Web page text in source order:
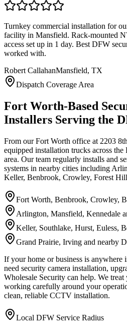
Turnkey commercial installation for
facility in Mansfield. Rack-mounted
access set up in 1 day. Best DFW
worked with.
Robert CallahanMansfield, TX
Dispatch Coverage Area
Fort Worth-Based
Installers Serving the
From our Fort Worth office at 2203
equipped installation trucks across
area. Our team regularly installs and
systems in nearby cities including
Keller, Benbrook, Crowley, Forest
Fort Worth, Benbrook, Crowley,
Arlington, Mansfield, Kennedale
Keller, Southlake, Hurst, Euless,
Grand Prairie, Irving and nearby
If your home or business is anywhere
need security camera installation,
Wholesale Security can help. We
working carefully around your
clean, reliable CCTV installation.
Local DFW Service Radius